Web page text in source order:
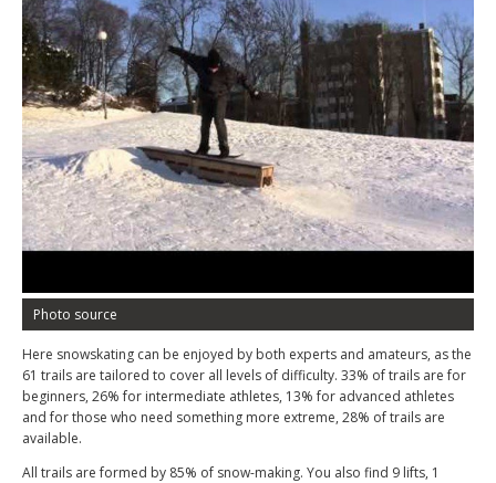
Photo source
Here snowskating can be enjoyed by both experts and amateurs, as the
61 trails are tailored to cover all levels of difficulty. 33% of trails are for
beginners, 26% for intermediate athletes, 13% for advanced athletes
and for those who need something more extreme, 28% of trails are
available.
All trails are formed by 85% of snow-making. You also find 9 lifts, 1